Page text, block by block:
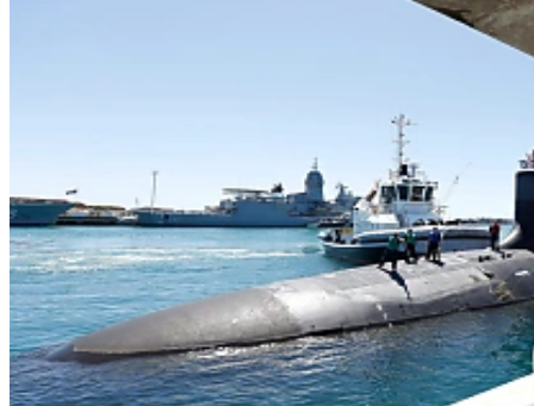
Geopolitics and Policy
News
Major Programs
Analysis
Careers
Special Editions
Jobs
Events